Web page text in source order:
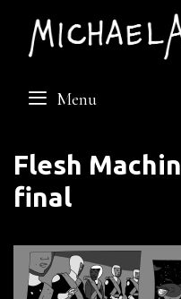
content
Menu
Flesh
final